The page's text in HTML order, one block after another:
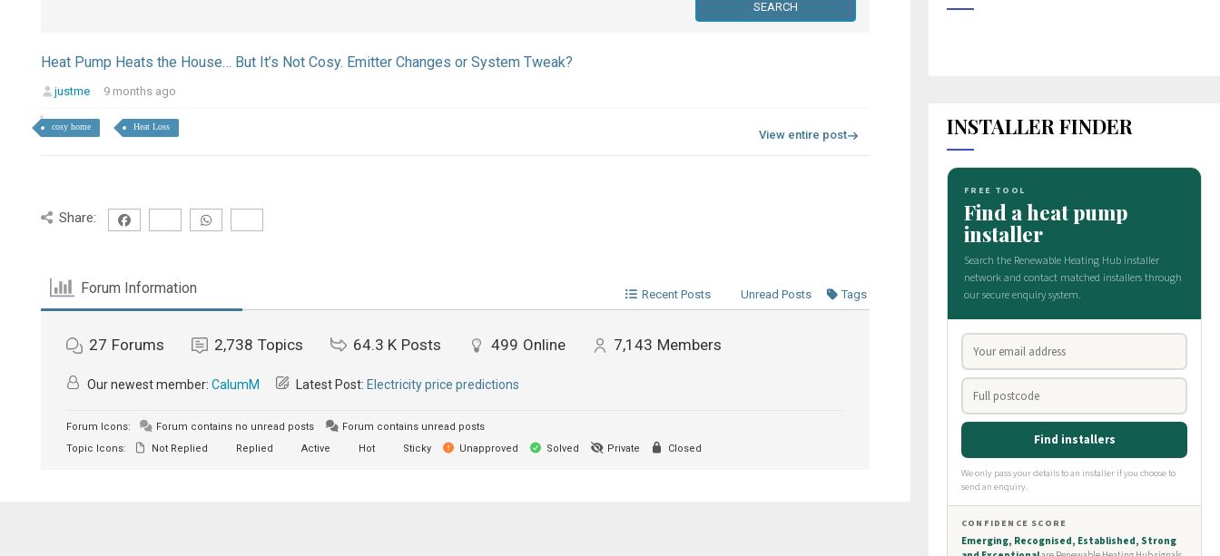
Heat Pump Heats the House… But It’s Not Cosy. Emitter Changes or System Tweak?
justme 9 months ago
cosy home Heat Loss
View entire post
Share:
Forum Information Recent Posts Unread Posts Tags
27 Forums 2,738 Topics 64.3 K Posts 499 Online 7,143 Members
Our newest member: CalumM Latest Post: Electricity price predictions
Forum Icons: Forum contains no unread posts
Forum contains unread posts
Topic Icons:
Not Replied Replied Active Hot Sticky Unapproved Solved Private Closed
INSTALLER FINDER